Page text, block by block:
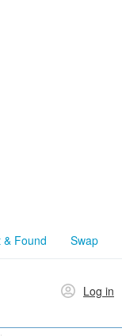
& Found Swap
Log in